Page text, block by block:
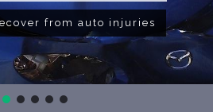
from auto injuries